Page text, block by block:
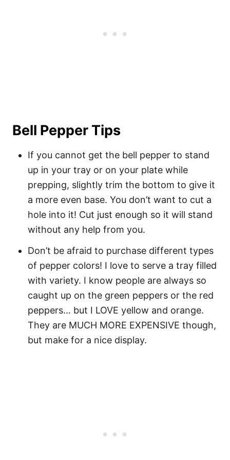
Bell Pepper Tips
If you cannot get the bell pepper to stand
up in your tray or on your plate while
prepping, slightly trim the bottom to give it
a more even base. You don’t want to cut a
hole into it! Cut just enough so it will stand
without any help from you.
Don’t be afraid to purchase different types
of pepper colors! I love to serve a tray filled
with variety. I know people are always so
caught up on the green peppers or the red
peppers… but I LOVE yellow and orange.
They are MUCH MORE EXPENSIVE though,
but make for a nice display.